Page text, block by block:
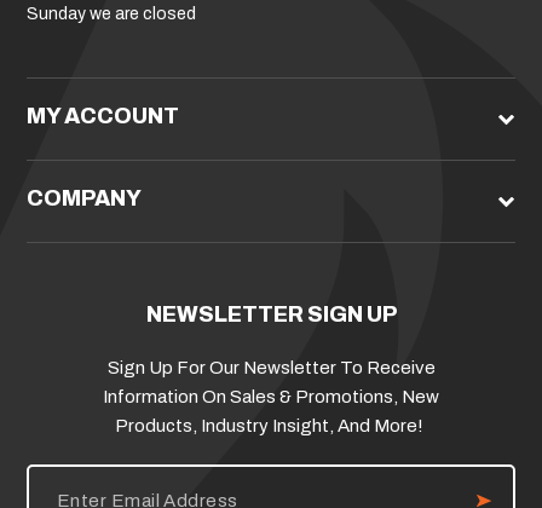
Sunday we are closed
MY ACCOUNT
COMPANY
NEWSLETTER SIGN UP
Sign Up For Our Newsletter To Receive
Information On Sales & Promotions, New
Products, Industry Insight, And More!
E